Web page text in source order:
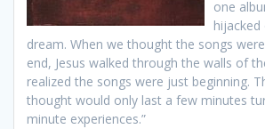
one
hijacked
dream. When we thought the songs
end, Jesus walked through the walls of
realized the songs were just beginning.
thought would only last a few minutes
minute experiences.”